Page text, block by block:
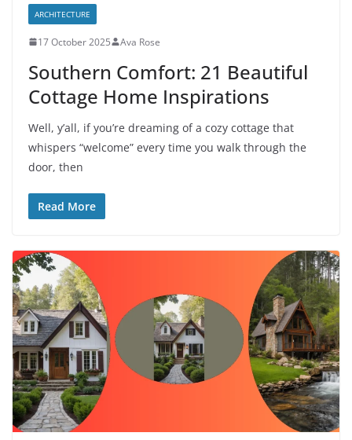
ARCHITECTURE
17 October 2025 Ava Rose
Southern Comfort: 21 Beautiful
Cottage Home Inspirations
Well, y’all, if you’re dreaming of a cozy cottage that
whispers “welcome” every time you walk through the
door, then
Read More